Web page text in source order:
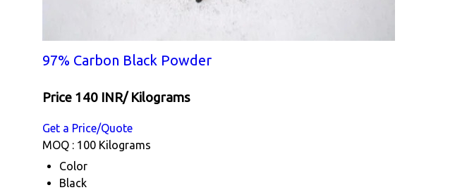
97% Carbon Black Powder
Price 140 INR/ Kilograms
Get a Price/Quote
MOQ : 100 Kilograms
Color
Black